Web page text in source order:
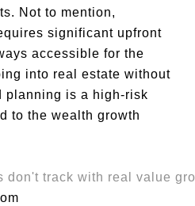
Not to mention,
significant upfront
accessible for the
into real estate without
planning is a high-risk
to the wealth growth